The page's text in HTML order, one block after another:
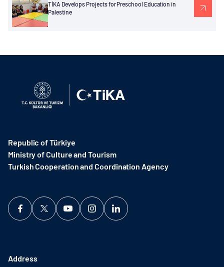
TİKA Develops Projects for Preschool Education in
Palestine
Republic of Türkiye
Ministry of Culture and Tourism
Turkish Cooperation and Coordination Agency ​
Address